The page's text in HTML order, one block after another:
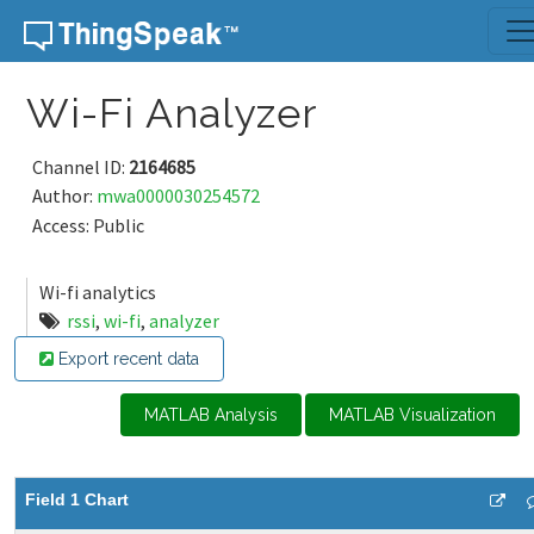
Skip to content
Wi-Fi Analyzer
Channel ID: 2164685
Author: mwa0000030254572
Access: Public
Wi-fi analytics
rssi, wi-fi, analyzer
Export recent data
MATLAB Analysis MATLAB Visualization
Field 1 Chart